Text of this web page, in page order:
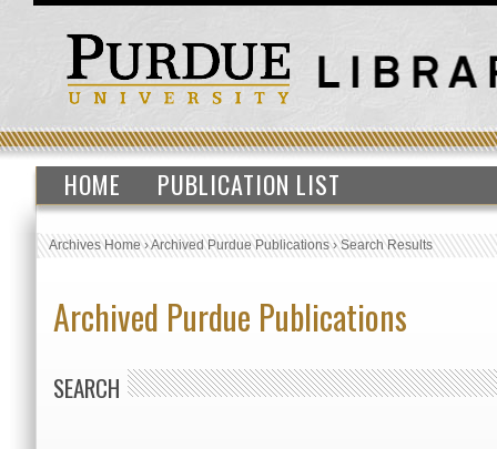
HOME PUBLICATION LIST
Archives Home›Archived Purdue Publications›Search Results
Archived Purdue Publications
SEARCH